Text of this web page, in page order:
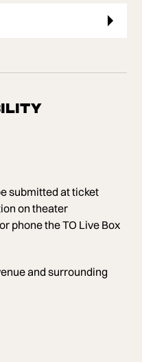
submitted at ticket
on theater
or phone the TO Live Box
and surrounding